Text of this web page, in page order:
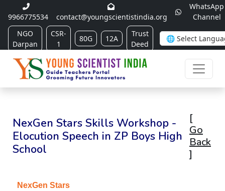
9966775534 contact@youngscientistindia.org
WhatsApp
Channel
NGO
Darpan
CSR-
1
80G 12A
Trust
Deed
NexGen Stars Skills Workshop -
Elocution Speech in ZP Boys High
School
[
Go
Back
]
NexGen Stars